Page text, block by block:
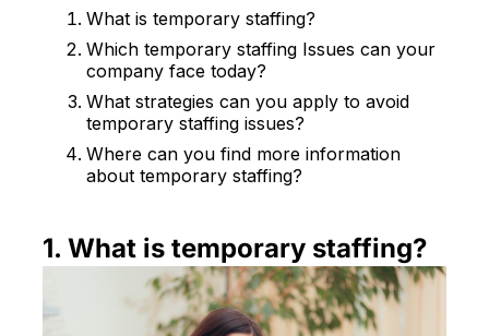
What is temporary staffing?
Which temporary staffing Issues can your
company face today?
What strategies can you apply to avoid
temporary staffing issues?
Where can you find more information
about temporary staffing?
1. What is temporary staffing?